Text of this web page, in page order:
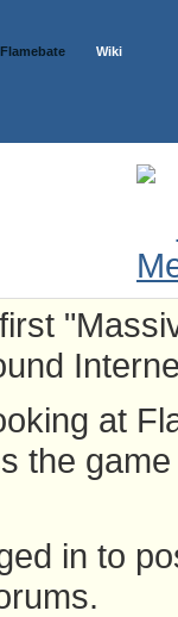
Flamebate Wiki
at
the
in to